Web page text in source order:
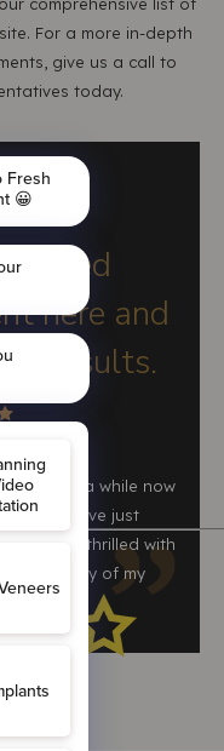
For a more in-depth
give us a call to
today.
here and
results.
for a while now
I have just
and am thrilled with
to many of my
do to.